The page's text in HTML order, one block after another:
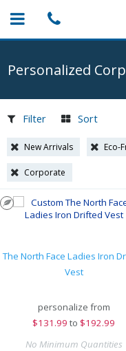
Personalized
Filter Sort
New Arrivals Eco-
Corporate
The North Face Ladies Iron
Vest
personalize from
$131.99 to $192.99
No Minimum Quantities